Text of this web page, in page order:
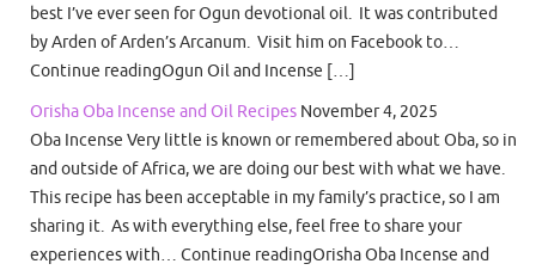
best I’ve ever seen for Ogun devotional oil. It was contributed
by Arden of Arden’s Arcanum. Visit him on Facebook to…
Continue readingOgun Oil and Incense […]
Orisha Oba Incense and Oil Recipes November 4, 2025
Oba Incense Very little is known or remembered about Oba, so in
and outside of Africa, we are doing our best with what we have.
This recipe has been acceptable in my family’s practice, so I am
sharing it. As with everything else, feel free to share your
experiences with… Continue readingOrisha Oba Incense and